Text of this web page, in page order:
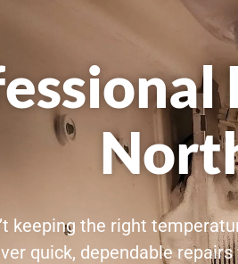
keeping the right
quick, dependable